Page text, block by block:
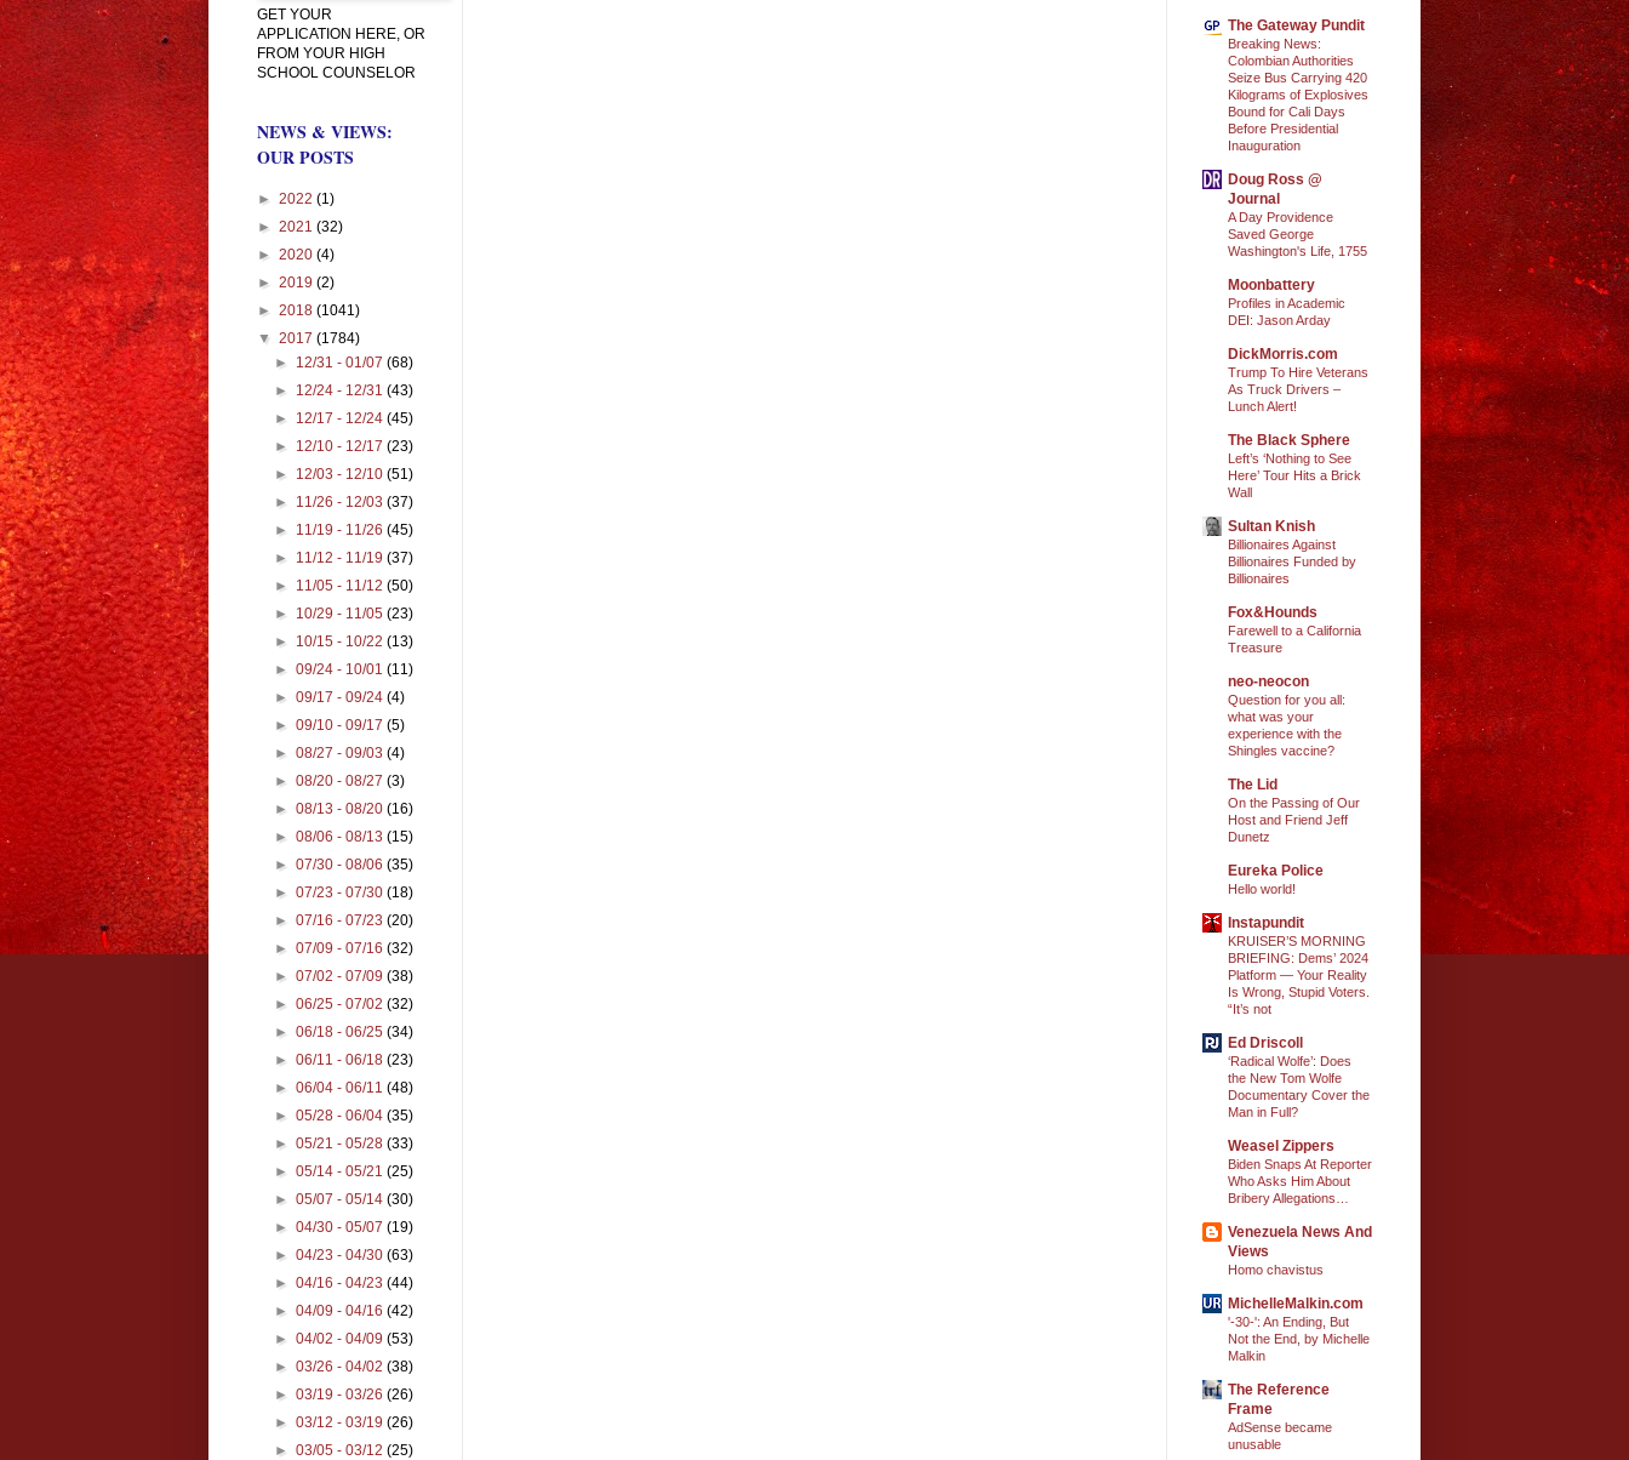
GET YOUR
APPLICATION HERE, OR
FROM YOUR HIGH
SCHOOL COUNSELOR
NEWS & VIEWS:
OUR POSTS
► 2022 (1)
► 2021 (32)
► 2020 (4)
► 2019 (2)
► 2018 (1041)
▼ 2017 (1784)
► 12/31 - 01/07(68)
► 12/24 - 12/31(43)
► 12/17 - 12/24(45)
► 12/10 - 12/17(23)
► 12/03 - 12/10(51)
► 11/26 - 12/03(37)
► 11/19 - 11/26(45)
► 11/12 - 11/19(37)
► 11/05 - 11/12(50)
► 10/29 - 11/05(23)
► 10/15 - 10/22(13)
►09/24 - 10/01(11)
►09/17 - 09/24(4)
►09/10 - 09/17(5)
►08/27 - 09/03(4)
►08/20 - 08/27(3)
►08/13 - 08/20(16)
►08/06 - 08/13(15)
►07/30 - 08/06(35)
►07/23 - 07/30(18)
►07/16 - 07/23(20)
►07/09 - 07/16(32)
►07/02 - 07/09(38)
►06/25 - 07/02(32)
►06/18 - 06/25(34)
►06/11 - 06/18(23)
►06/04 - 06/11(48)
►05/28 - 06/04(35)
►05/21 - 05/28(33)
►05/14 - 05/21(25)
►05/07 - 05/14(30)
►04/30 - 05/07(19)
►04/23 - 04/30(63)
►04/16 - 04/23(44)
►04/09 - 04/16(42)
►04/02 - 04/09(53)
►03/26 - 04/02(38)
►03/19 - 03/26(26)
►03/12 - 03/19(26)
►03/05 - 03/12(25)
The Gateway Pundit
Breaking News:
Colombian Authorities
Seize Bus Carrying 420
Kilograms of Explosives
Bound for Cali Days
Before Presidential
Inauguration
Doug Ross @
Journal
A Day Providence
Saved George
Washington's Life, 1755
Moonbattery
Profiles in Academic
DEI: Jason Arday
DickMorris.com
Trump To Hire Veterans
As Truck Drivers –
Lunch Alert!
The Black Sphere
Left’s ‘Nothing to See
Here’ Tour Hits a Brick
Wall
Sultan Knish
Billionaires Against
Billionaires Funded by
Billionaires
Fox&Hounds
Farewell to a California
Treasure
neo-neocon
Question for you all:
what was your
experience with the
Shingles vaccine?
The Lid
On the Passing of Our
Host and Friend Jeff
Dunetz
Eureka Police
Hello world!
Instapundit
KRUISER’S MORNING
BRIEFING: Dems’ 2024
Platform — Your Reality
Is Wrong, Stupid Voters.
“It’s not
Ed Driscoll
‘Radical Wolfe’: Does
the New Tom Wolfe
Documentary Cover the
Man in Full?
Weasel Zippers
Biden Snaps At Reporter
Who Asks Him About
Bribery Allegations…
Venezuela News And
Views
Homo chavistus
MichelleMalkin.com
'-30-': An Ending, But
Not the End, by Michelle
Malkin
The Reference
Frame
AdSense became
unusable